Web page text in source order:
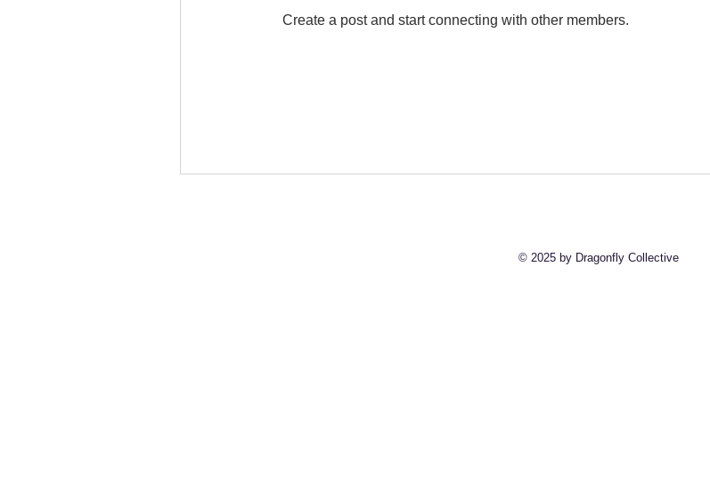
Create a post and start connecting with other members.
© 2025 by Dragonfly Collective